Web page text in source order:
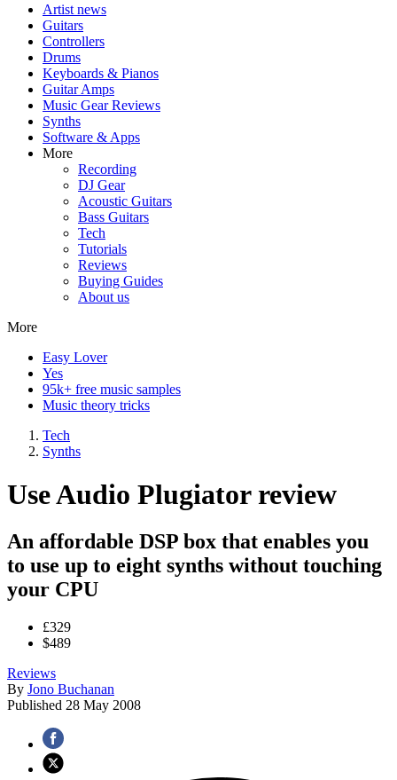
Artist news
Guitars
Controllers
Drums
Keyboards & Pianos
Guitar Amps
Music Gear Reviews
Synths
Software & Apps
More
Recording
DJ Gear
Acoustic Guitars
Bass Guitars
Tech
Tutorials
Reviews
Buying Guides
About us
More
Easy Lover
Yes
95k+ free music samples
Music theory tricks
Tech
Synths
Use Audio Plugiator review
An affordable DSP box that enables you
to use up to eight synths without touching
your CPU
£329
$489
Reviews
By Jono Buchanan
Published 28 May 2008